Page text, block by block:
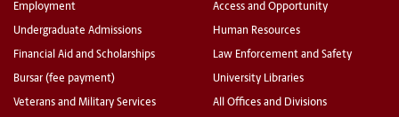
Employment
Undergraduate Admissions
Financial Aid and Scholarships
Bursar (fee payment)
Veterans and Military Services
Access and Opportunity
Human Resources
Law Enforcement and Safety
University Libraries
All Offices and Divisions